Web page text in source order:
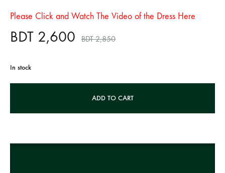
Please Click and Watch The Video of the Dress Here
BDT 2,600 BDT2,850
In stock
ADD TO CART
r